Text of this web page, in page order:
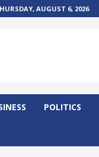
AUGUST 6, 2026
POLITICS